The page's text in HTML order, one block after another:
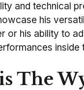
and technical
his
or his ability to
inside
The